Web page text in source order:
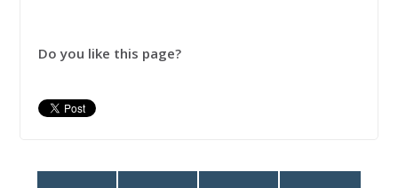
Do you like this page?